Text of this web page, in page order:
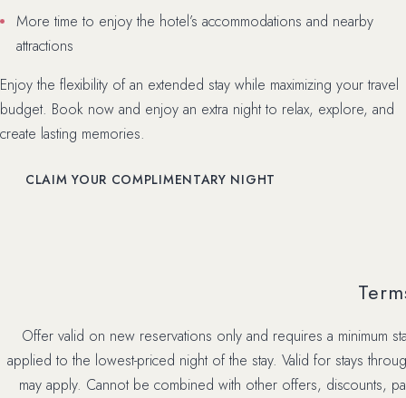
More time to enjoy the hotel’s accommodations and nearby
attractions
Enjoy the flexibility of an extended stay while maximizing your travel
budget. Book now and enjoy an extra night to relax, explore, and
create lasting memories.
CLAIM YOUR COMPLIMENTARY NIGHT
Offer valid on new reservations only and requires a minimum
applied to the lowest-priced night of the stay. Valid for stays
may apply. Cannot be combined with other offers, discounts,